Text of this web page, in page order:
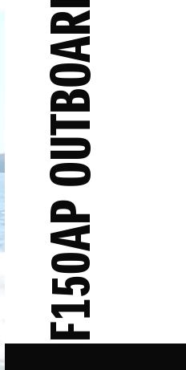
DF150AP OUTBOARD